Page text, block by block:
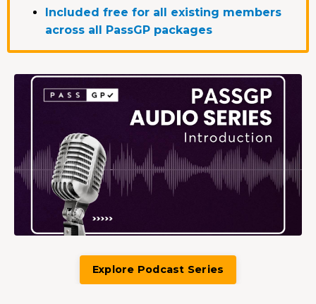
Included free for all existing members
across all PassGP packages
Explore Podcast Series